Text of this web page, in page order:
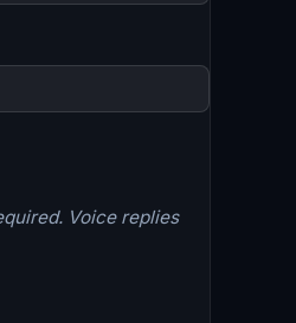
Voice replies